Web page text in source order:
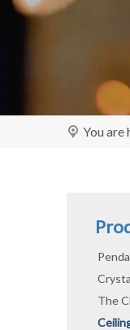
You are
The